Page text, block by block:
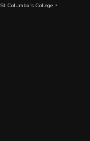
St Columba’s College